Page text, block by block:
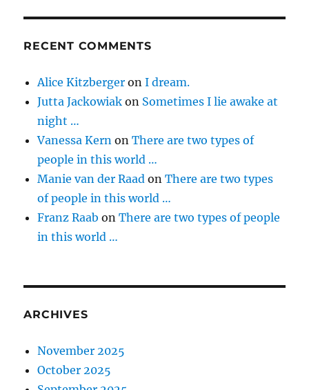
RECENT COMMENTS
Alice Kitzberger onI dream.
Jutta Jackowiak on Sometimes I lie awake at
night …
Vanessa Kern onThere are two types of
people in this world …
Manie van der Raad onThere are two types
of people in this world …
Franz Raab onThere are two types of people
in this world …
ARCHIVES
November 2025
October 2025